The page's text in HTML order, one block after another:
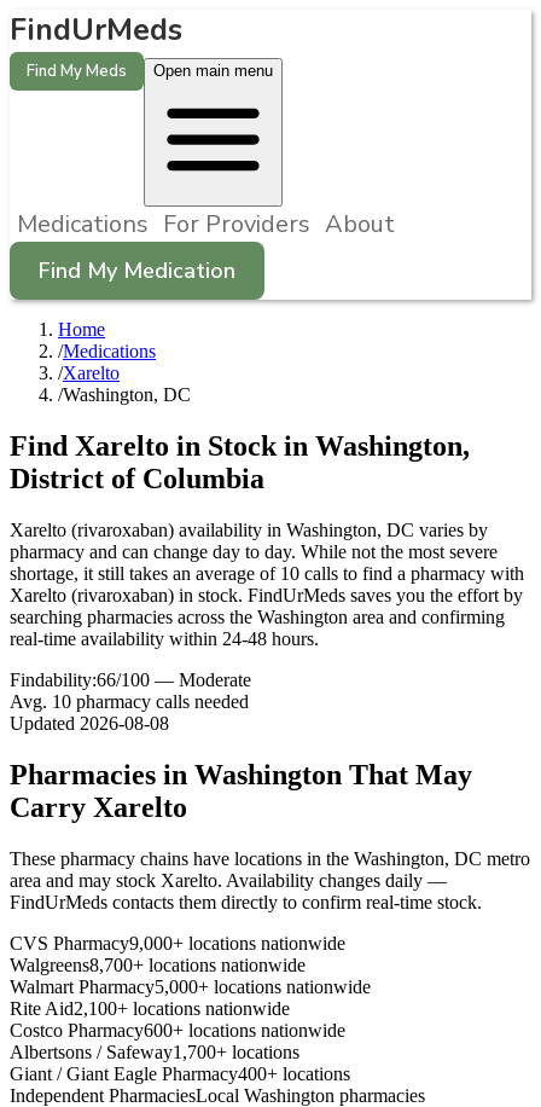
FindUrMeds
Find My Meds Open main menu
Medications For Providers About
Find My Medication
Home
/Medications
/Xarelto
/Washington, DC
Find Xarelto in Stock in Washington,
District of Columbia
Xarelto (rivaroxaban) availability in Washington, DC varies by
pharmacy and can change day to day. While not the most severe
shortage, it still takes an average of 10 calls to find a pharmacy with
Xarelto (rivaroxaban) in stock. FindUrMeds saves you the effort by
searching pharmacies across the Washington area and confirming
real-time availability within 24-48 hours.
Findability:66/100 — Moderate
Avg. 10 pharmacy calls needed
Updated 2026-08-08
Pharmacies in Washington That May
Carry Xarelto
These pharmacy chains have locations in the Washington, DC metro
area and may stock Xarelto. Availability changes daily —
FindUrMeds contacts them directly to confirm real-time stock.
CVS Pharmacy9,000+ locations nationwide
Walgreens8,700+ locations nationwide
Walmart Pharmacy5,000+ locations nationwide
Rite Aid2,100+ locations nationwide
Costco Pharmacy600+ locations nationwide
Albertsons / Safeway1,700+ locations
Giant / Giant Eagle Pharmacy400+ locations
Independent PharmaciesLocal Washington pharmacies